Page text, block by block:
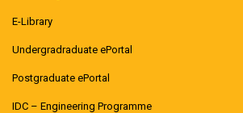
E-Library
Undergradraduate ePortal
Postgraduate ePortal
IDC – Engineering Programme